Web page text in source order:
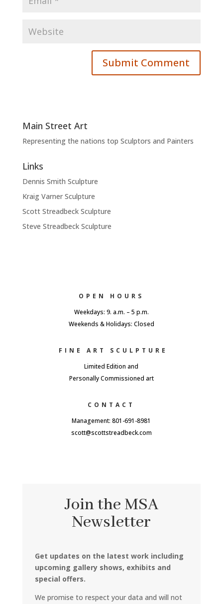
Main Street Art
Representing the nations top Sculptors and Painters
Links
Dennis Smith Sculpture
Kraig Varner Sculpture
Scott Streadbeck Sculpture
Steve Streadbeck Sculpture
OPEN HOURS
Weekdays: 9. a.m. – 5 p.m.
Weekends & Holidays: Closed
FINE ART SCULPTURE
Limited Edition and
Personally Commissioned art
CONTACT
Management: 801-691-8981
scott@scottstreadbeck.com
Join the MSA
Newsletter
Get updates on the latest work including
upcoming gallery shows, exhibits and
special offers.
We promise to respect your data and will not